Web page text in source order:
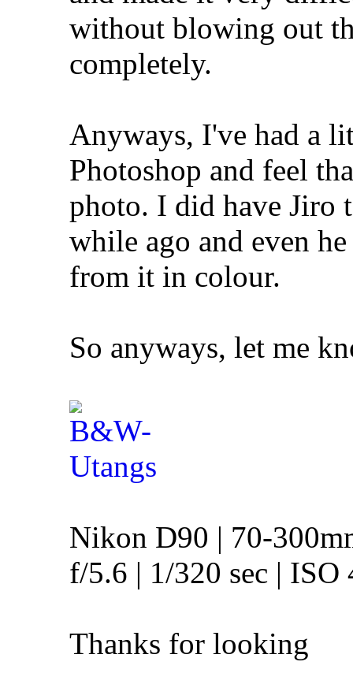
without blowing out
completely.
Anyways, I've had a
Photoshop and feel
photo. I did have Jiro
while ago and even
from it in colour.
So anyways, let me
Nikon D90 | 70-
f/5.6 | 1/320 sec | ISO
Thanks for looking